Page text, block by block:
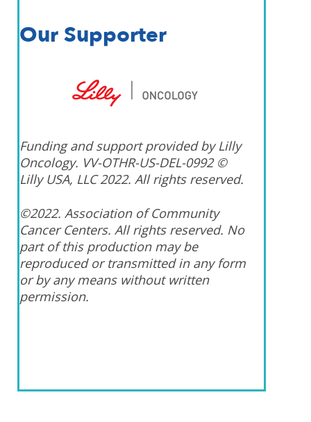
Our Supporter
Funding and support provided by Lilly
Oncology. VV-OTHR-US-DEL-0992 ©
Lilly USA, LLC 2022. All rights reserved.
©2022. Association of Community
Cancer Centers. All rights reserved. No
part of this production may be
reproduced or transmitted in any form
or by any means without written
permission.